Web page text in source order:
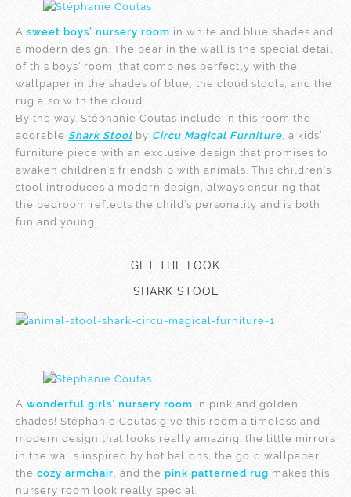
A sweet boys’ nursery room in white and blue shades and
a modern design. The bear in the wall is the special detail
of this boys’ room, that combines perfectly with the
wallpaper in the shades of blue, the cloud stools, and the
rug also with the cloud.
By the way. Stéphanie Coutas include in this room the
adorable Shark Stool by Circu Magical Furniture, a kids’
furniture piece with an exclusive design that promises to
awaken children’s friendship with animals. This children’s
stool introduces a modern design, always ensuring that
the bedroom reflects the child’s personality and is both
fun and young.
GET THE LOOK
SHARK STOOL
A wonderful girls’ nursery room in pink and golden
shades! Stéphanie Coutas give this room a timeless and
modern design that looks really amazing: the little mirrors
in the walls inspired by hot ballons, the gold wallpaper,
the cozy armchair, and the pink patterned rug makes this
nursery room look really special.